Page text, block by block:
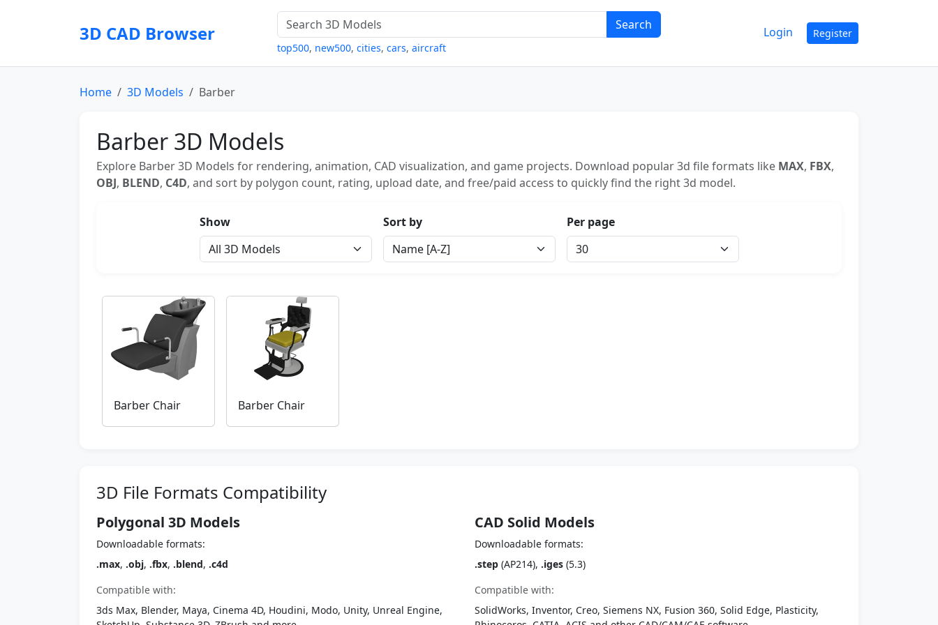
3D CAD Browser Search
top500, new500, cities, cars, aircraft
Login Register
Home 3D Models Barber
Barber 3D Models
Explore Barber 3D Models for rendering, animation, CAD visualization, and game projects. Download popular 3d file formats like MAX, FBX,
OBJ, BLEND, C4D, and sort by polygon count, rating, upload date, and free/paid access to quickly find the right 3d model.
Show Sort by Per page
Barber Chair Barber Chair
3D File Formats Compatibility
Polygonal 3D Models
Downloadable formats:
.max, .obj, .fbx, .blend, .c4d
Compatible with:
3ds Max, Blender, Maya, Cinema 4D, Houdini, Modo, Unity, Unreal Engine,
CAD Solid Models
Downloadable formats:
.step (AP214), .iges (5.3)
Compatible with:
SolidWorks, Inventor, Creo, Siemens NX, Fusion 360, Solid Edge, Plasticity,